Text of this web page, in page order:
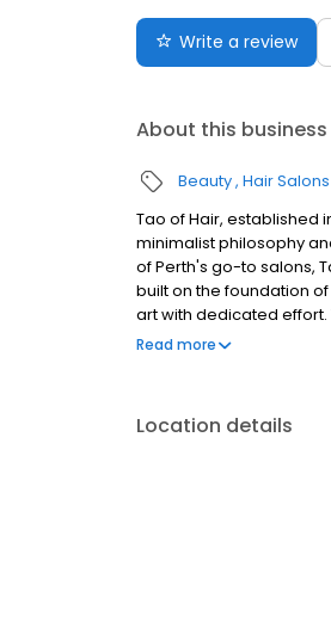
Write a review
About this business
Beauty Hair Salons
Tao of Hair, established
minimalist philosophy
of Perth's go-to salons,
built on the foundation
art with dedicated effort.
Haircosmetics, hosting
Read more
Location details